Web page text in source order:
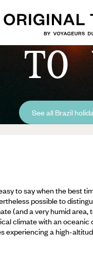
See all Brazil
to say when the best
possible to
(and a very humid area,
climate with an oceanic
experiencing a high-